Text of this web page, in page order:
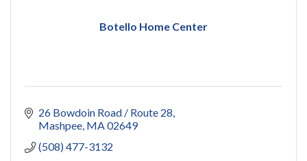
Botello Home Center
26 Bowdoin Road / Route 28
Mashpee MA02649
(508) 477-3132